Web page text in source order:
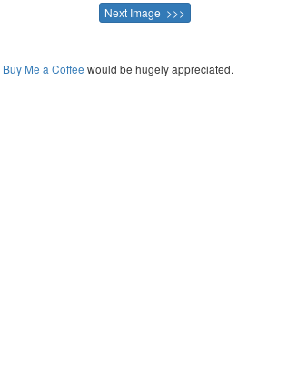
Next Image >>>
Buy Me a Coffee would be hugely appreciated.